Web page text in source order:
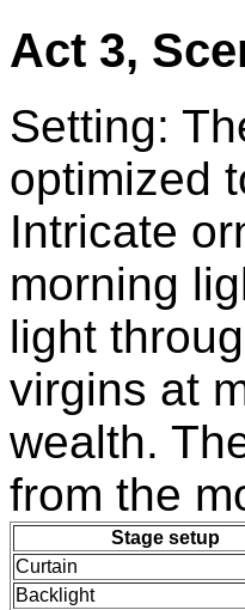
Act 3,
Setting:
optimized
Intricate
morning
light
virgins at
wealth.
from the
Stage setup
Curtain
Backlight